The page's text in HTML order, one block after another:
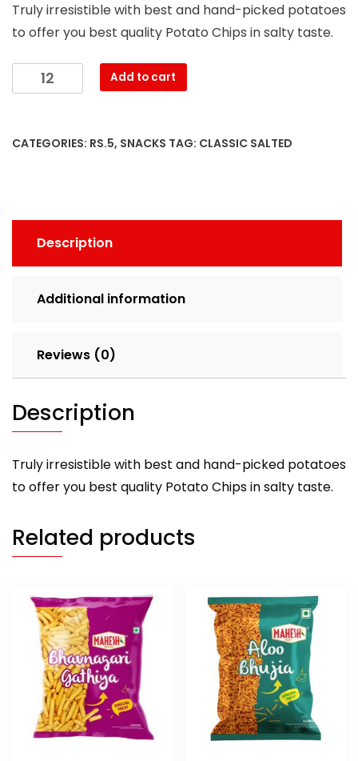
Truly irresistible with best and hand-picked potatoes
to offer you best quality Potato Chips in salty taste.
Mahesh
-
Chips
Add to cart
CATEGORIES: RS.5, SNACKS TAG: CLASSIC SALTED
Description
Additional information
Reviews (0)
Description
Truly irresistible with best and hand-picked potatoes
to offer you best quality Potato Chips in salty taste.
Related products